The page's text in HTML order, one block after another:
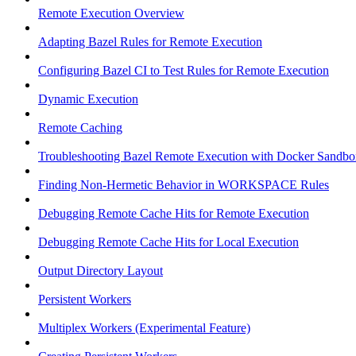
Remote Execution Overview
Adapting Bazel Rules for Remote Execution
Configuring Bazel CI to Test Rules for Remote Execution
Dynamic Execution
Remote Caching
Troubleshooting Bazel Remote Execution with Docker
Finding Non-Hermetic Behavior in WORKSPACE Rules
Debugging Remote Cache Hits for Remote Execution
Debugging Remote Cache Hits for Local Execution
Output Directory Layout
Persistent Workers
Multiplex Workers (Experimental Feature)